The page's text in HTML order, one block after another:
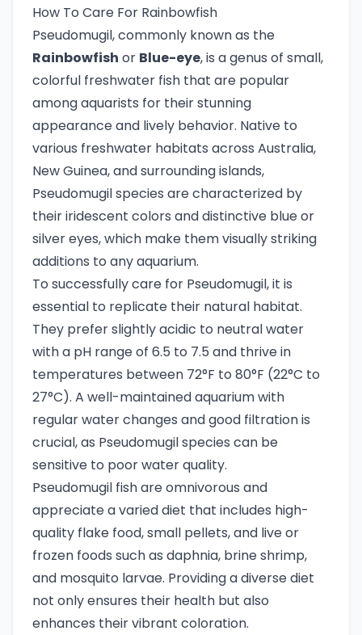
How To Care For Rainbowfish
Pseudomugil, commonly known as the
Rainbowfish or Blue-eye, is a genus of small,
colorful freshwater fish that are popular
among aquarists for their stunning
appearance and lively behavior. Native to
various freshwater habitats across Australia,
New Guinea, and surrounding islands,
Pseudomugil species are characterized by
their iridescent colors and distinctive blue or
silver eyes, which make them visually striking
additions to any aquarium.
To successfully care for Pseudomugil, it is
essential to replicate their natural habitat.
They prefer slightly acidic to neutral water
with a pH range of 6.5 to 7.5 and thrive in
temperatures between 72°F to 80°F (22°C to
27°C). A well-maintained aquarium with
regular water changes and good filtration is
crucial, as Pseudomugil species can be
sensitive to poor water quality.
Pseudomugil fish are omnivorous and
appreciate a varied diet that includes high-
quality flake food, small pellets, and live or
frozen foods such as daphnia, brine shrimp,
and mosquito larvae. Providing a diverse diet
not only ensures their health but also
enhances their vibrant coloration.